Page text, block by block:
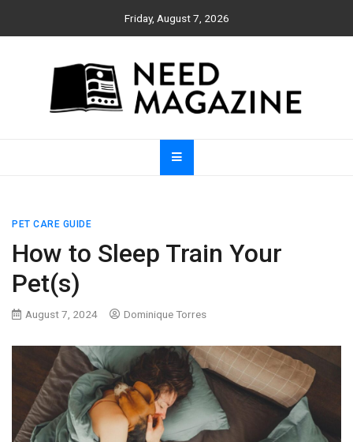
Friday, August 7, 2026
Need Magazine
PET CARE GUIDE
How to Sleep Train Your
Pet(s)
August 7, 2024 Dominique Torres